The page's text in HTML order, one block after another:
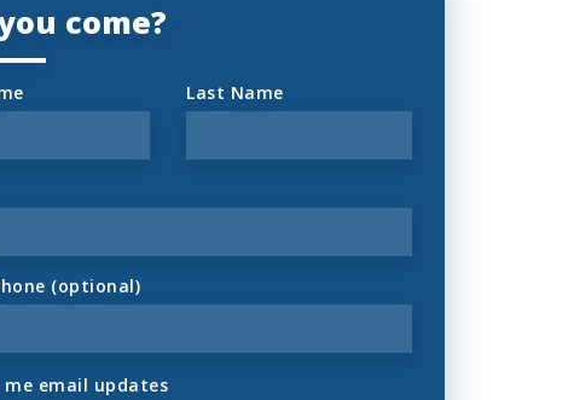
come?
Last Name
(optional)
me email updates